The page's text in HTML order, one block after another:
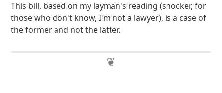
This bill, based on my layman's reading (shocker, for
those who don't know, I'm not a lawyer), is a case of
the former and not the latter.